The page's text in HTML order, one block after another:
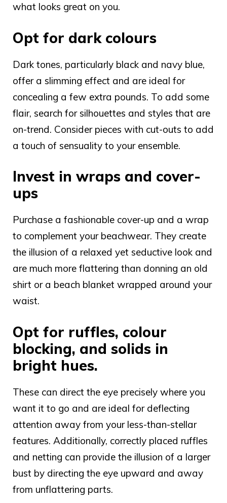
what looks great on you.
Opt for dark colours
Dark tones, particularly black and navy blue,
offer a slimming effect and are ideal for
concealing a few extra pounds. To add some
flair, search for silhouettes and styles that are
on-trend. Consider pieces with cut-outs to add
a touch of sensuality to your ensemble.
Invest in wraps and cover-
ups
Purchase a fashionable cover-up and a wrap
to complement your beachwear. They create
the illusion of a relaxed yet seductive look and
are much more flattering than donning an old
shirt or a beach blanket wrapped around your
waist.
Opt for ruffles, colour
blocking, and solids in
bright hues.
These can direct the eye precisely where you
want it to go and are ideal for deflecting
attention away from your less-than-stellar
features. Additionally, correctly placed ruffles
and netting can provide the illusion of a larger
bust by directing the eye upward and away
from unflattering parts.